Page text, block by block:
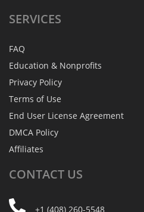
SERVICES
FAQ
Education & Nonprofits
Privacy Policy
Terms of Use
End User License Agreement
DMCA Policy
Affiliates
CONTACT US
+1 (408) 260-5548